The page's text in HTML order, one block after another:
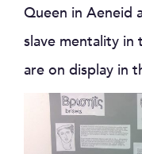
Queen in Aeneid
slave mentality in
are on display in